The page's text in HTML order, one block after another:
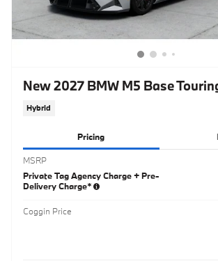
New 2027 BMW M5 Base
Hybrid
Pricing
MSRP
Private Tag Agency Charge + Pre-
Delivery Charge*
Coggin Price